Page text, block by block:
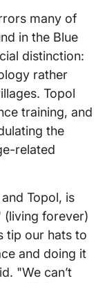
many of
in the Blue
distinction:
rather
Topol
training, and
the
related
Topol, is
forever)
tip our hats to
and doing it
"We can’t